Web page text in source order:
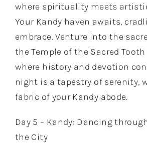
where spirituality meets
Your Kandy haven awaits,
embrace. Venture into the
the Temple of the Sacred Tooth
where history and devotion
night is a tapestry of serenity,
fabric of your Kandy abode.
Day 5 – Kandy: Dancing
the City